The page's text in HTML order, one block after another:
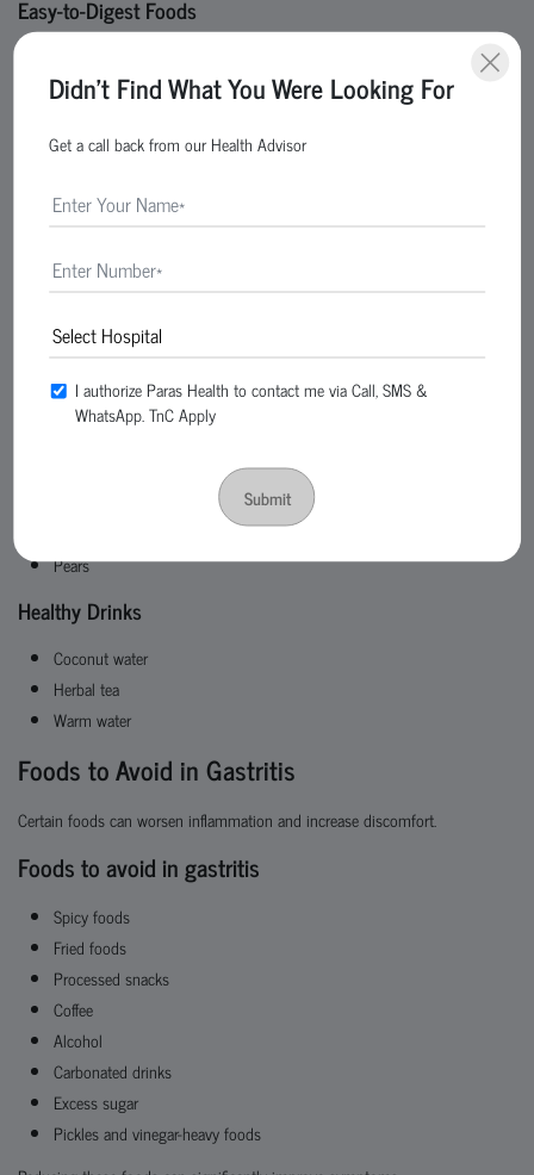
Easy-to-Digest Foods
Rice
Boiled potatoes
Probiotic Foods
Yogurt
Fermented foods
These improve gut health and digestion.
Fruits Good for Gastritis
Pears
Healthy Drinks
Coconut water
Herbal tea
Warm water
Foods to Avoid in Gastritis
Certain foods can worsen inflammation and increase discomfort.
Foods to avoid in gastritis
Spicy foods
Fried foods
Processed snacks
Coffee
Alcohol
Carbonated drinks
Excess sugar
Pickles and vinegar-heavy foods
Didn't Find What You Were Looking For
Get a call back from our Health Advisor
I authorize Paras Health to contact me via Call, SMS &
WhatsApp. TnC Apply
Submit